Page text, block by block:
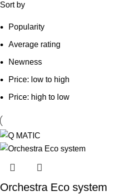
Sort by
Popularity
Average rating
Newness
Price: low to high
Price: high to low
Orchestra Eco system